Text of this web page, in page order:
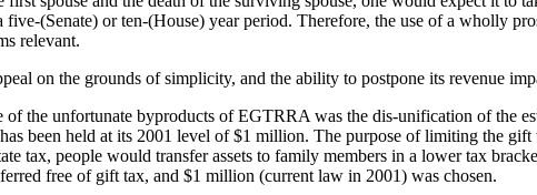
(Senate) or ten-(House) year period. Therefore, the use of a wholly
relevant.
on the grounds of simplicity, and the ability to postpone its revenue
of the unfortunate byproducts of EGTRRA was the dis-unification of the
been held at its 2001 level of $1 million. The purpose of limiting the
tax, people would transfer assets to family members in a lower tax
free of gift tax, and $1 million (current law in 2001) was chosen.